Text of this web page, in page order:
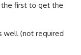
first to get the
well (not required